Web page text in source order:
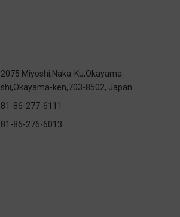
2075 Miyoshi,Naka-Ku,Okayama-
shi,Okayama-ken,703-8502, Japan
81-86-277-6111
81-86-276-6013